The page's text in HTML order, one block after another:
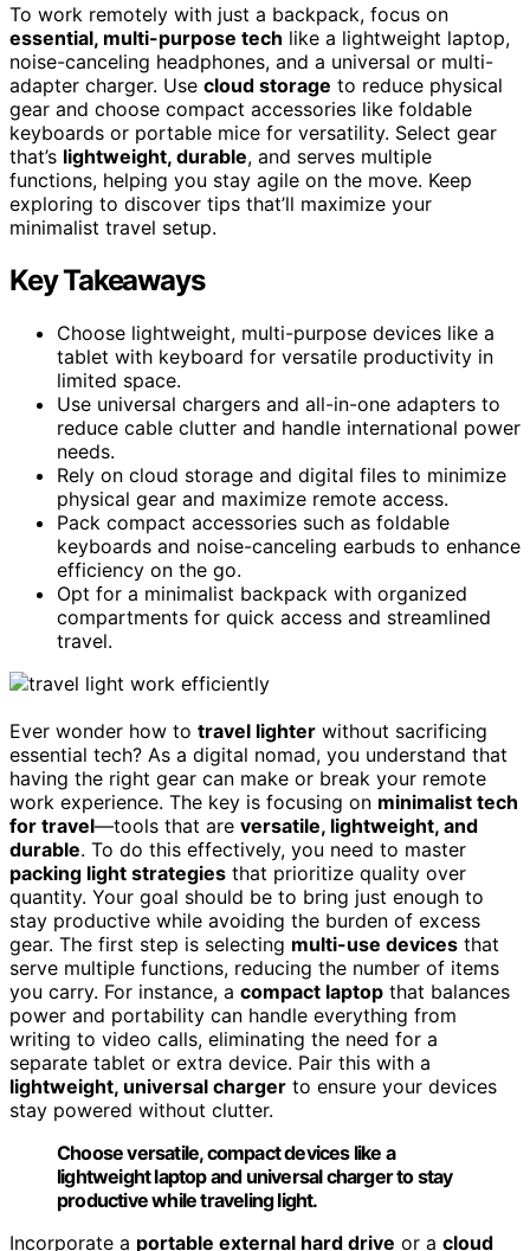
To work remotely with just a backpack, focus on
essential, multi-purpose tech like a lightweight laptop,
noise-canceling headphones, and a universal or multi-
adapter charger. Use cloud storage to reduce physical
gear and choose compact accessories like foldable
keyboards or portable mice for versatility. Select gear
that’s lightweight, durable, and serves multiple
functions, helping you stay agile on the move. Keep
exploring to discover tips that’ll maximize your
minimalist travel setup.
Key Takeaways
Choose lightweight, multi-purpose devices like a
tablet with keyboard for versatile productivity in
limited space.
Use universal chargers and all-in-one adapters to
reduce cable clutter and handle international power
needs.
Rely on cloud storage and digital files to minimize
physical gear and maximize remote access.
Pack compact accessories such as foldable
keyboards and noise-canceling earbuds to enhance
efficiency on the go.
Opt for a minimalist backpack with organized
compartments for quick access and streamlined
travel.
Ever wonder how to travel lighter without sacrificing
essential tech? As a digital nomad, you understand that
having the right gear can make or break your remote
work experience. The key is focusing on minimalist tech
for travel—tools that are versatile, lightweight, and
durable. To do this effectively, you need to master
packing light strategies that prioritize quality over
quantity. Your goal should be to bring just enough to
stay productive while avoiding the burden of excess
gear. The first step is selecting multi-use devices that
serve multiple functions, reducing the number of items
you carry. For instance, a compact laptop that balances
power and portability can handle everything from
writing to video calls, eliminating the need for a
separate tablet or extra device. Pair this with a
lightweight, universal charger to ensure your devices
stay powered without clutter.
Choose versatile, compact devices like a
lightweight laptop and universal charger to stay
productive while traveling light.
Incorporate a portable external hard drive or a cloud